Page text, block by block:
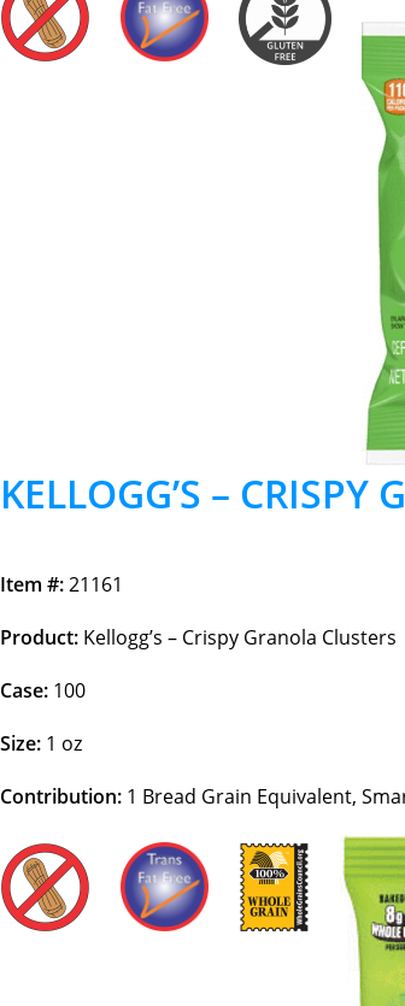
KELLOGG’S – CRISPY
Item #:21161
Product: Kellogg’s – Crispy Granola Clusters
Case: 100
Size: 1 oz
Contribution: 1 Bread Grain Equivalent,